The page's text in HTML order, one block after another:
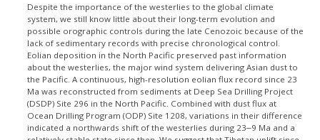
Despite the importance of the westerlies to the global climate
system, we still know little about their long-term evolution and
possible orographic controls during the late Cenozoic because of the
lack of sedimentary records with precise chronological control.
Eolian deposition in the North Pacific preserved past information
about the westerlies, the major wind system delivering Asian dust to
the Pacific. A continuous, high-resolution eolian flux record since 23
Ma was reconstructed from sediments at Deep Sea Drilling Project
(DSDP) Site 296 in the North Pacific. Combined with dust flux at
Ocean Drilling Program (ODP) Site 1208, variations in their difference
indicated a northwards shift of the westerlies during 23‒9 Ma and a